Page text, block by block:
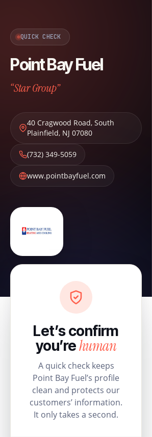
QUICK CHECK
Point Bay Fuel
“Star Group”
40 Cragwood Road, South
Plainfield, NJ 07080
(732) 349-5059
www.pointbayfuel.com
Let’s confirm
you’rehuman
A quick check keeps
Point Bay Fuel’s profile
clean and protects our
customers’ information.
It only takes a second.